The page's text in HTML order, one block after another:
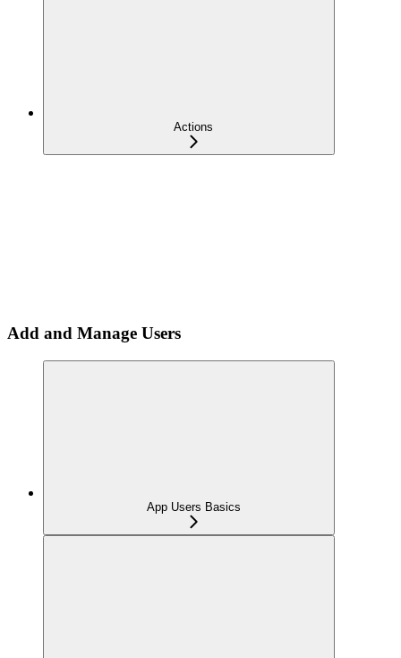
Actions
Add and Manage Users
App Users Basics